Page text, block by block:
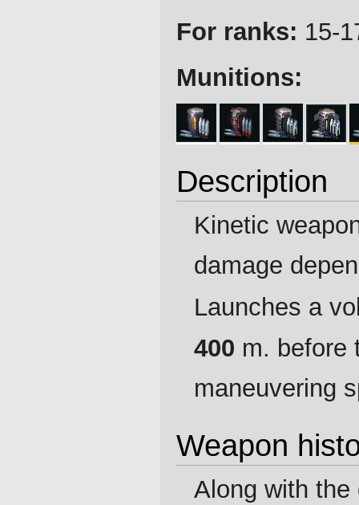
For ranks: 15-
Munitions:
Description
Kinetic
damage
Launches a
400 m. before
maneuvering
Weapon
Along with the